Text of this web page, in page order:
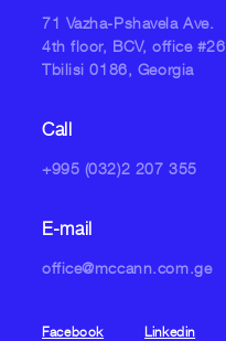
71 Vazha-Pshavela Ave.
4th floor, BCV, office #26
Tbilisi 0186, Georgia
Call
+995 (032)2 207 355
E-mail
office@mccann.com.ge
Facebook Linkedin